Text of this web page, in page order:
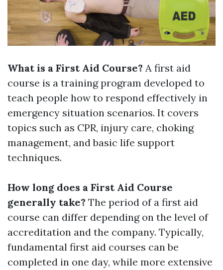
What is a First Aid Course? A first aid
course is a training program developed to
teach people how to respond effectively in
emergency situation scenarios. It covers
topics such as CPR, injury care, choking
management, and basic life support
techniques.
How long does a First Aid Course
generally take? The period of a first aid
course can differ depending on the level of
accreditation and the company. Typically,
fundamental first aid courses can be
completed in one day, while more extensive